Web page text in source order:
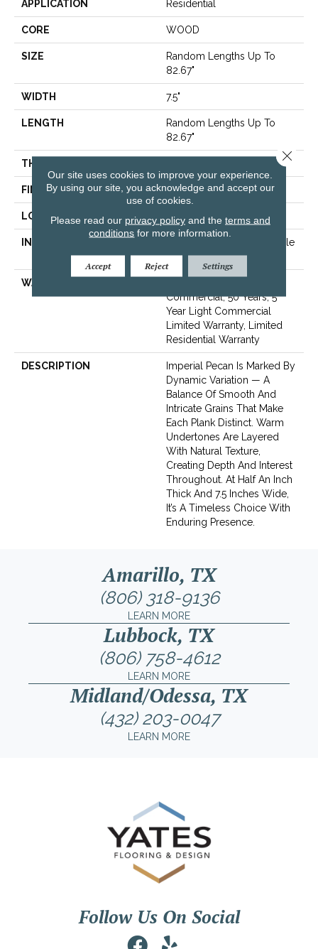
APPLICATION Residential
CORE WOOD
SIZE
Random Lengths Up To
82.67"
WIDTH 7.5"
LENGTH
Random Lengths Up To
82.67"
THICKNESS
FINISH COATING UV Aluminum Oxide
LOCATION Above, On, Below
INSTALLATION METHOD
Click-Lock|Nail Down|Staple
Down|Glue Down
WARRANTY
Commercial, 50 Years, 5
Year Light Commercial
Limited Warranty, Limited
Residential Warranty
DESCRIPTION
Imperial Pecan Is Marked By
Dynamic Variation — A
Balance Of Smooth And
Intricate Grains That Make
Each Plank Distinct. Warm
Undertones Are Layered
With Natural Texture,
Creating Depth And Interest
Throughout. At Half An Inch
Thick And 7.5 Inches Wide,
It’s A Timeless Choice With
Enduring Presence.
Amarillo, TX
(806) 318-9136
LEARN MORE
Lubbock, TX
(806) 758-4612
LEARN MORE
Midland/Odessa, TX
(432) 203-0047
LEARN MORE
Follow Us On Social
Our site uses cookies to improve your experience.
By using our site, you acknowledge and accept our
use of cookies.
Please read our privacy policyand the terms and
conditions for more information.
Accept Reject Settings
Close